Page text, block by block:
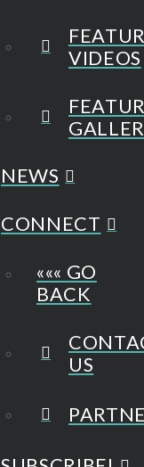
VIDEOS
NEWS
CONNECT
««« GO
BACK
US